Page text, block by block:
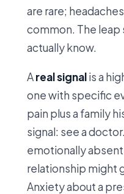
are rare;
common. The leap
actually know.
Areal signalis a
one with specific
pain plus a family
signal: see a
emotionally
relationship might
Anxiety about a